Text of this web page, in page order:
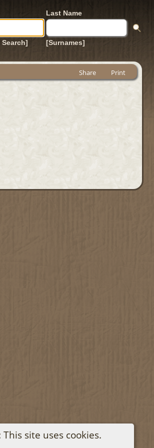
Last Name
[Surnames]
Share Print
This site uses cookies.